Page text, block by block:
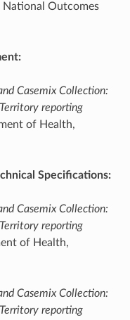
Outcomes
Casemix Collection:
reporting
of Health,
Specifications:
Casemix Collection:
reporting
of Health,
Casemix Collection:
reporting